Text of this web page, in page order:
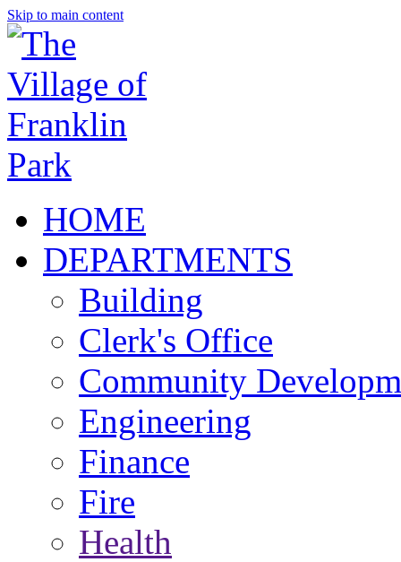
Skip to main content
HOME
DEPARTMENTS
Building
Clerk's Office
Community
Engineering
Finance
Fire
Health